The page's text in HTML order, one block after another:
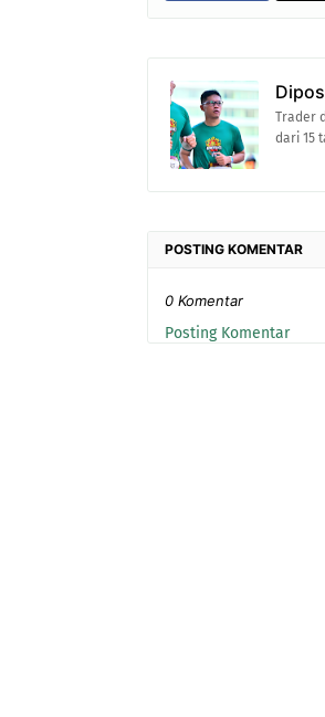
Trader
dari 15
POSTING KOMENTAR
0 Komentar
Posting Komentar